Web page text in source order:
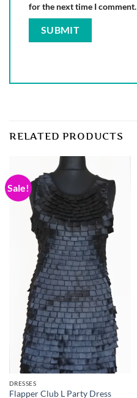
for the next time I comment.
RELATED PRODUCTS
Sale!
DRESSES
Flapper Club L Party Dress